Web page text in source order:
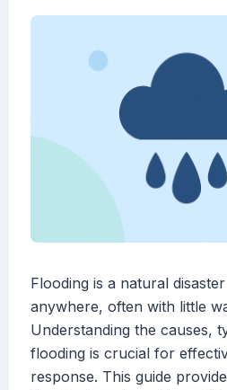
Flooding is a natural
anywhere, often with little
Understanding the causes,
flooding is crucial for
response. This guide